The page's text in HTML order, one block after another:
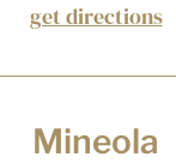
get directions
Mineola